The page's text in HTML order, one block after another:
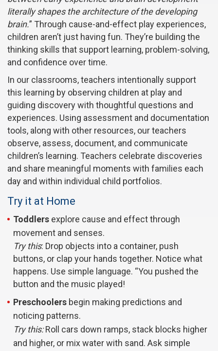
literally shapes the architecture of the developing
brain.” Through cause-and-effect play experiences,
children aren’t just having fun. They’re building the
thinking skills that support learning, problem-solving,
and confidence over time.
In our classrooms, teachers intentionally support
this learning by observing children at play and
guiding discovery with thoughtful questions and
experiences. Using assessment and documentation
tools, along with other resources, our teachers
observe, assess, document, and communicate
children’s learning. Teachers celebrate discoveries
and share meaningful moments with families each
day and within individual child portfolios.
Try it at Home
Toddlers explore cause and effect through
movement and senses.
Try this: Drop objects into a container, push
buttons, or clap your hands together. Notice what
happens. Use simple language. “You pushed the
button and the music played!
Preschoolers begin making predictions and
noticing patterns.
Try this:Roll cars down ramps, stack blocks higher
and higher, or mix water with sand. Ask simple